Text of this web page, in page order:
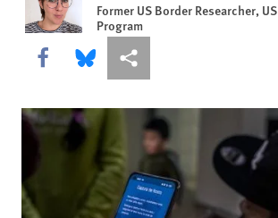
Former US Border Researcher, US
Program
Share this via Facebook
Share this via Bluesky
More sharing options